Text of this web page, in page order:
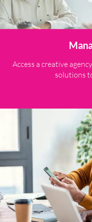
Access a creative
solutions